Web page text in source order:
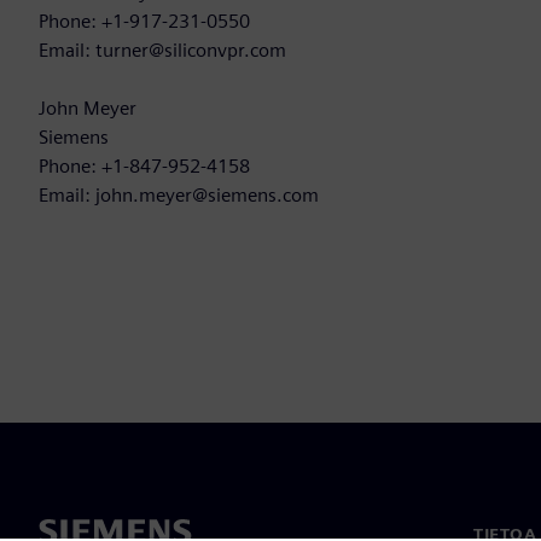
Phone: +1-917-231-0550
Email: turner@siliconvpr.com
John Meyer
Siemens
Phone: +1-847-952-4158
Email: john.meyer@siemens.com
TIETOA